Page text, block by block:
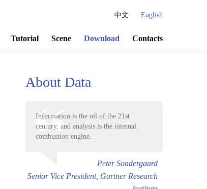
中文 English
Tutorial Scene Download Contacts
About Data
Information is the oil of the 21st
century, and analysis is the internal
combustion engine.
Peter Sondergaard
Senior Vice President, Gartner Research